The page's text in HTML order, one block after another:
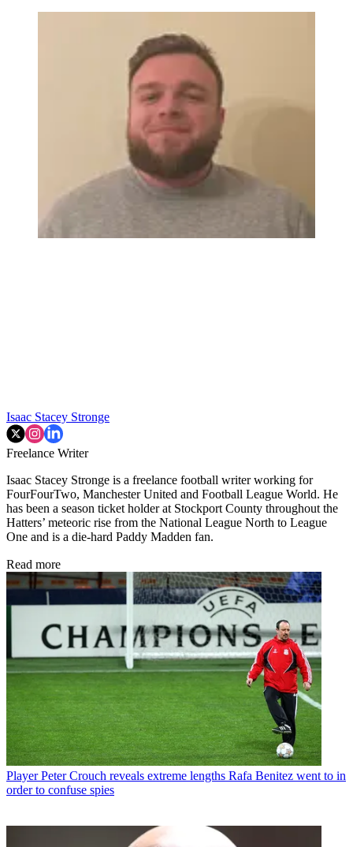
Isaac Stacey Stronge
Freelance Writer
Isaac Stacey Stronge is a freelance football writer working for
FourFourTwo, Manchester United and Football League World. He
has been a season ticket holder at Stockport County throughout the
Hatters’ meteoric rise from the National League North to League
One and is a die-hard Paddy Madden fan.
Read more
Player Peter Crouch reveals extreme lengths Rafa Benitez went to in
order to confuse spies